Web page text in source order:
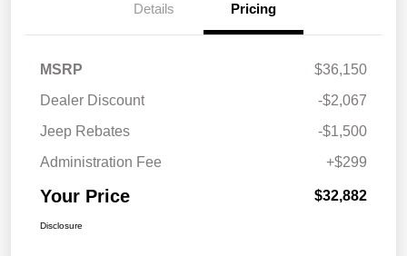
Details Pricing
MSRP
$36,150
Dealer Discount
-$2,067
Jeep Rebates
-$1,500
Administration Fee
+$299
Your Price $32,882
Disclosure